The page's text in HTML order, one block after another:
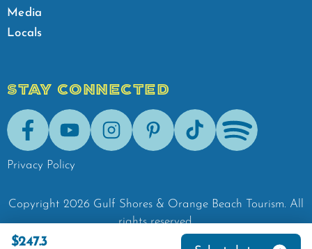
$247.3
Media
Locals
STAY CONNECTED
FacebookYoutubeInstagramPinterestTik-Tok Spotify
Privacy Policy
Copyright 2026 Gulf Shores & Orange Beach Tourism. All
rights reserved.